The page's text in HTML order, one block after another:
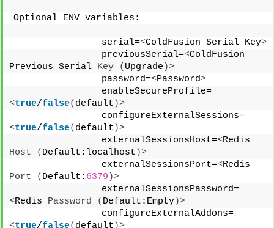
Optional ENV variables:
                serial=
<ColdFusion Serial Key>
                previousSerial=
<ColdFusion
Previous Serial Key ( Upgrade )>
                password=
<Password>
                enableSecureProfile=
<true/false( default )>
                configureExternalSessions=
<true/false( default )>
                externalSessionsHost=
<
Host
( Default:localhost )>
                externalSessionsPort=
<
Port
( Default: 6379 )>
                externalSessionsPassword=
<Redis Password ( Default:Empty)>
                configureExternalAddons=